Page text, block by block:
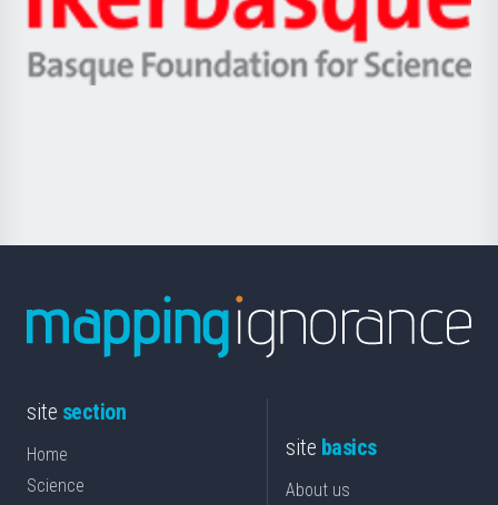
Unibertsitatea
Berrikuntza
Ikerbasque
-
Basque
site section
Home
Science
site basics
About us